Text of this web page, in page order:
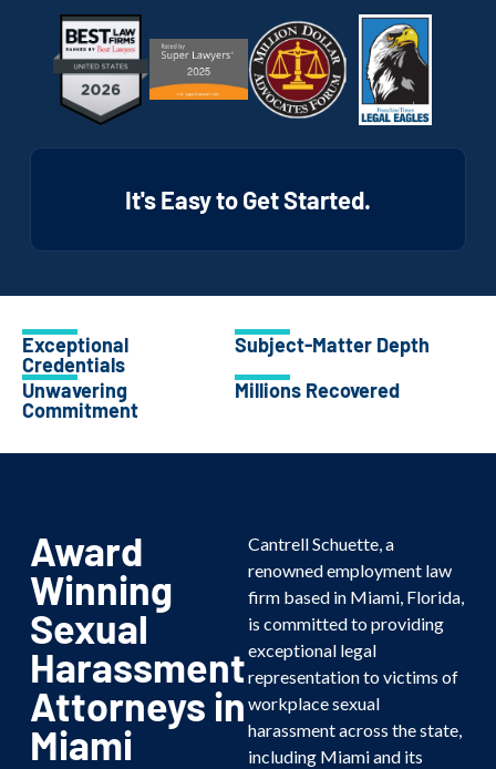
It's Easy to Get Started.
Exceptional
Credentials
Subject-Matter Depth
Unwavering
Commitment
Millions Recovered
Award
Winning
Sexual
Harassment
Attorneys in
Miami
Cantrell Schuette, a
renowned employment law
firm based in Miami, Florida,
is committed to providing
exceptional legal
representation to victims of
workplace sexual
harassment across the state,
including Miami and its